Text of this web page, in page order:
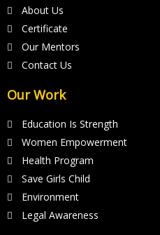
About Us
Certificate
Our Mentors
Contact Us
Our Work
Education Is Strength
Women Empowerment
Health Program
Save Girls Child
Environment
Legal Awareness